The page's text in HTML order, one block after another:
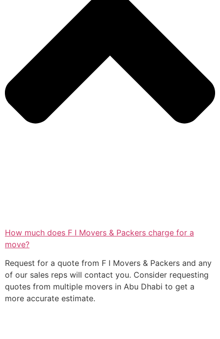
How much does F I Movers & Packers charge for a
move?
Request for a quote from F I Movers & Packers and any
of our sales reps will contact you. Consider requesting
quotes from multiple movers in Abu Dhabi to get a
more accurate estimate.